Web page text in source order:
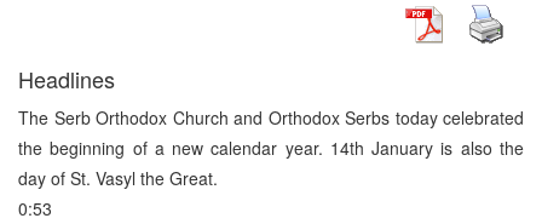
Headlines
The Serb Orthodox Church and Orthodox Serbs today celebrated
the beginning of a new calendar year. 14th January is also the
day of St. Vasyl the Great.
0:53